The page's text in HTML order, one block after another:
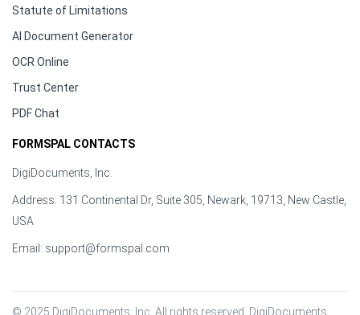
Statute of Limitations
AI Document Generator
OCR Online
Trust Center
PDF Chat
FORMSPAL CONTACTS
DigiDocuments, Inc.
Address: 131 Continental Dr, Suite 305, Newark, 19713, New Castle,
USA
Email: support@formspal.com
© 2025 DigiDocuments, Inc. All rights reserved. DigiDocuments,